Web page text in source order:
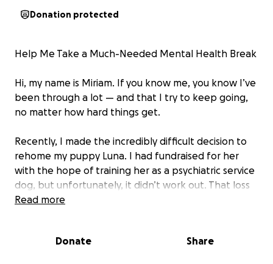
Donation protected
Help Me Take a Much-Needed Mental Health Break
Hi, my name is Miriam. If you know me, you know I’ve
been through a lot — and that I try to keep going,
no matter how hard things get.
Recently, I made the incredibly difficult decision to
rehome my puppy Luna. I had fundraised for her
with the hope of training her as a psychiatric service
dog, but unfortunately, it didn’t work out. That loss
hit me hard. Since then, I’ve been dealing with
Read more
Donate Share